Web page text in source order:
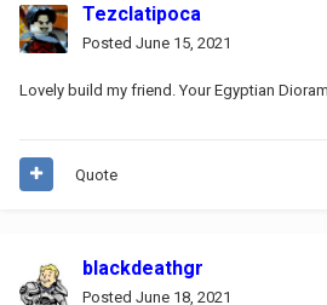
Tezclatipoca
Posted June 15, 2021
Lovely build my friend. Your Egyptian
Quote
blackdeathgr
Posted June 18, 2021